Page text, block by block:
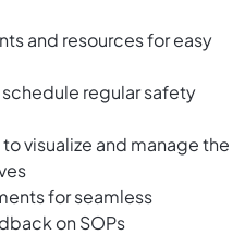
and resources for easy
regular safety
visualize and manage the
for seamless
on SOPs